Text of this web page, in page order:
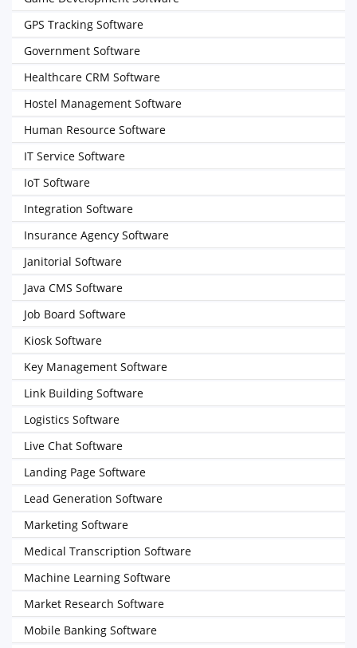
GPS Tracking Software
Government Software
Healthcare CRM Software
Hostel Management Software
Human Resource Software
IT Service Software
IoT Software
Integration Software
Insurance Agency Software
Janitorial Software
Java CMS Software
Job Board Software
Kiosk Software
Key Management Software
Link Building Software
Logistics Software
Live Chat Software
Landing Page Software
Lead Generation Software
Marketing Software
Medical Transcription Software
Machine Learning Software
Market Research Software
Mobile Banking Software